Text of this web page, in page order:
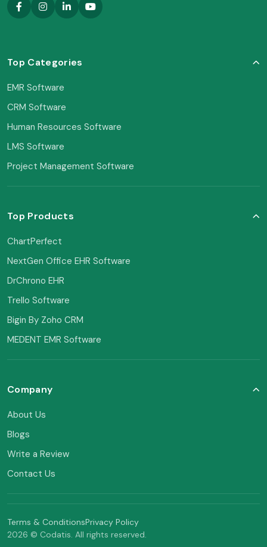
Top Categories
EMR Software
CRM Software
Human Resources Software
LMS Software
Project Management Software
Top Products
ChartPerfect
NextGen Office EHR Software
DrChrono EHR
Trello Software
Bigin By Zoho CRM
MEDENT EMR Software
Company
About Us
Blogs
Write a Review
Contact Us
Terms & ConditionsPrivacy Policy
2026 © Codatis. All rights reserved.